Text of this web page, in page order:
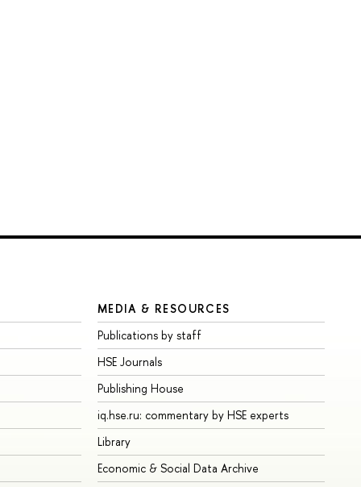
MEDIA & RESOURCES
Publications by staff
HSE Journals
Publishing House
iq.hse.ru: commentary by HSE experts
Library
Economic & Social Data Archive